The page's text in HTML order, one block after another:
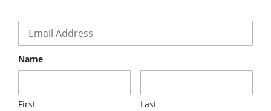
Name
First Last
×